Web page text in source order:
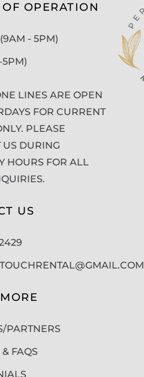
OPERATION
- 5PM)
5PM)
LINES ARE OPEN
FOR CURRENT
PLEASE
US DURING
HOURS FOR ALL
US
PARTNERS
FAQS